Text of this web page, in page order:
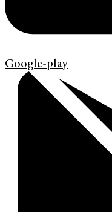
Google-play